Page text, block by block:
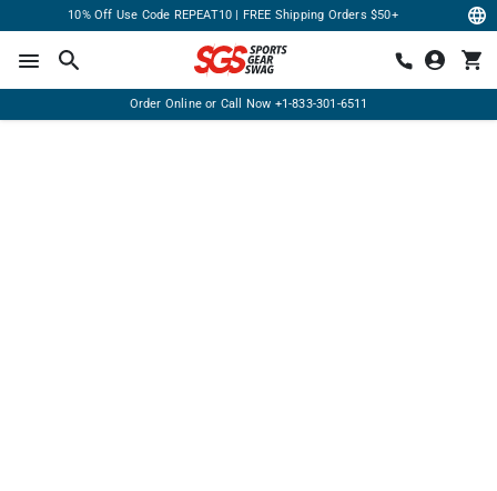
10% Off Use Code REPEAT10 | FREE Shipping Orders $50+
Order Online or Call Now +1-833-301-6511